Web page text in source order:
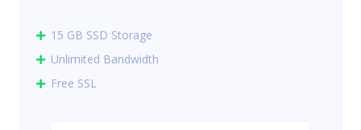
15 GB SSD Storage
Unlimited Bandwidth
Free SSL